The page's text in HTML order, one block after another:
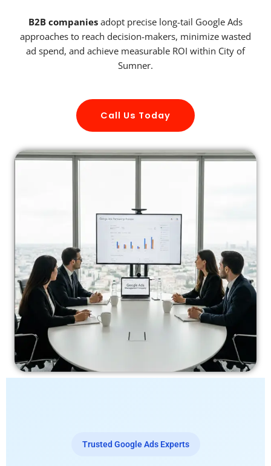
B2B companies adopt precise long-tail Google Ads
approaches to reach decision-makers, minimize wasted
ad spend, and achieve measurable ROI within City of
Sumner.
Call Us Today
Trusted Google Ads Experts